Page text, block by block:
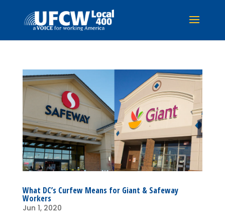
What DC’s Curfew Means for Giant & Safeway
Workers
Jun 1, 2020